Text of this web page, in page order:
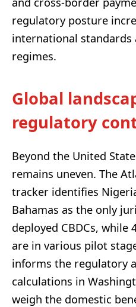
regulatory posture
international standards
regimes.
Global
regulatory
Beyond the United
remains uneven. The
tracker identifies
Bahamas as the only
deployed CBDCs,
are in various pilot
informs the regulatory
calculations in
weigh the domestic